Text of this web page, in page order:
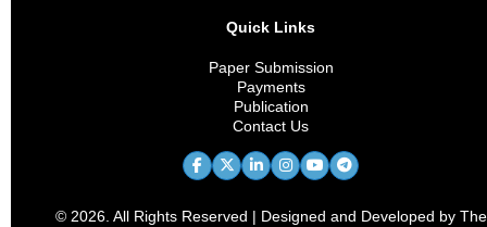
Quick Links
Paper Submission
Payments
Publication
Contact Us
© 2026. All Rights Reserved | Designed and Developed by The